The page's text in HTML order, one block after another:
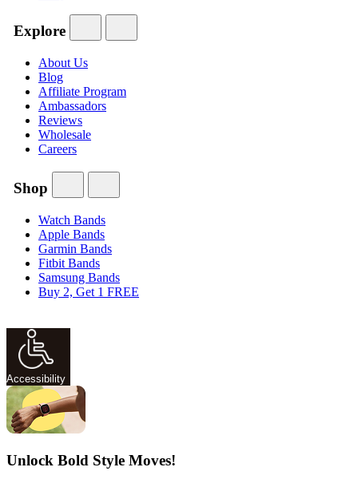
Explore
About Us
Blog
Affiliate Program
Ambassadors
Reviews
Wholesale
Careers
Shop
Watch Bands
Apple Bands
Garmin Bands
Fitbit Bands
Samsung Bands
Buy 2, Get 1 FREE
Accessibility
Unlock Bold Style Moves!